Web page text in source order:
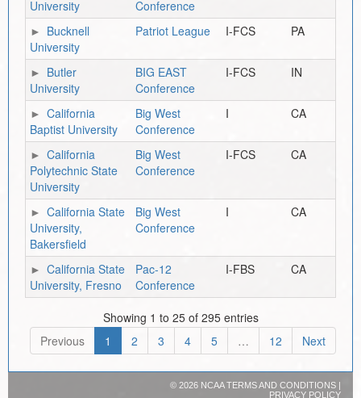
University
Conference
Bucknell
University
Patriot League I-FCS PA
Butler
University
BIG EAST
Conference
I-FCS IN
California
Baptist University
Big West
Conference
I CA
California
Polytechnic State
University
Big West
Conference
I-FCS CA
California State
University,
Bakersfield
Big West
Conference
I CA
California State
University, Fresno
Pac-12
Conference
I-FBS CA
Showing 1 to 25 of 295 entries
Previous
1 2 3 4 5 … 12 Next
© 2026 NCAATERMS AND CONDITIONS|
PRIVACY POLICY